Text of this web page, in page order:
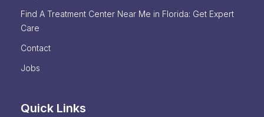
Find A Treatment Center Near Me in Florida: Get Expert
Care
Contact
Jobs
Quick Links